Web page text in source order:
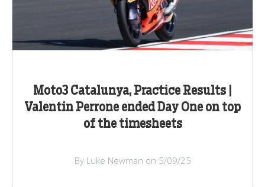
Moto3 Catalunya, Practice Results |
Valentin Perrone ended Day One on top
of the timesheets
By Luke Newman on 5/09/25